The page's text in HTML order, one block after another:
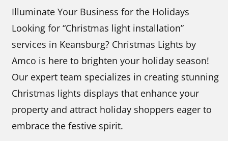
Illuminate Your Business for the Holidays
Looking for “Christmas light installation”
services in Keansburg? Christmas Lights by
Amco is here to brighten your holiday season!
Our expert team specializes in creating stunning
Christmas lights displays that enhance your
property and attract holiday shoppers eager to
embrace the festive spirit.